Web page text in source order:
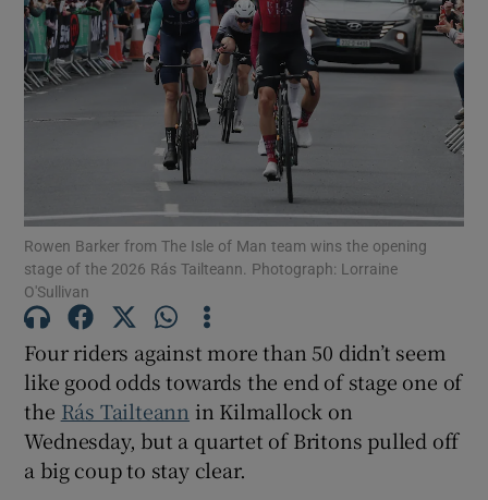
Show Motors sub sections
Rowen Barker from The Isle of Man team wins the opening
stage of the 2026 Rás Tailteann. Photograph: Lorraine
O'Sullivan
Four riders against more than 50 didn’t seem
like good odds towards the end of stage one of
the Rás Tailteann in Kilmallock on
Wednesday, but a quartet of Britons pulled off
a big coup to stay clear.